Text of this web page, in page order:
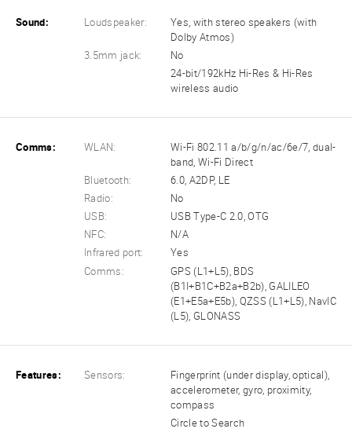
Sound: Loudspeaker:
Yes, with stereo speakers (with
Dolby Atmos)
3.5mm jack:
No
24-bit/192kHz Hi-Res & Hi-Res
wireless audio
Comms: WLAN:
Wi-Fi 802.11 a/b/g/n/ac/6e/7, dual-
band, Wi-Fi Direct
Bluetooth:
6.0, A2DP, LE
Radio:
No
USB:
USB Type-C 2.0, OTG
NFC:
N/A
Infrared port:
Yes
Comms:
GPS (L1+L5), BDS
(B1I+B1C+B2a+B2b), GALILEO
(E1+E5a+E5b), QZSS (L1+L5), NavIC
(L5), GLONASS
Features: Sensors:
Fingerprint (under display, optical),
accelerometer, gyro, proximity,
compass
Circle to Search